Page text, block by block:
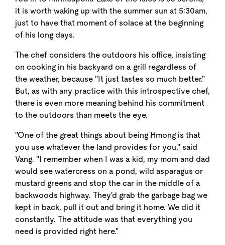
it is worth waking up with the summer sun at 5:30am,
just to have that moment of solace at the beginning
of his long days.
The chef considers the outdoors his office, insisting
on cooking in his backyard on a grill regardless of
the weather, because "It just tastes so much better."
But, as with any practice with this introspective chef,
there is even more meaning behind his commitment
to the outdoors than meets the eye.
"One of the great things about being Hmong is that
you use whatever the land provides for you," said
Vang. "I remember when I was a kid, my mom and dad
would see watercress on a pond, wild asparagus or
mustard greens and stop the car in the middle of a
backwoods highway. They'd grab the garbage bag we
kept in back, pull it out and bring it home. We did it
constantly. The attitude was that everything you
need is provided right here."